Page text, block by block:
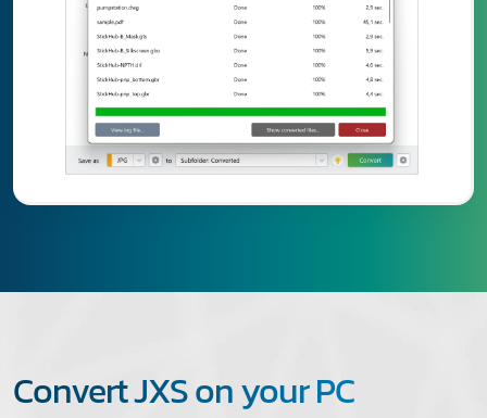
Convert JXS on your PC